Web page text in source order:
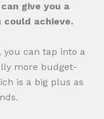
can give you a
could achieve.
can tap into a
more budget-
is a big plus as